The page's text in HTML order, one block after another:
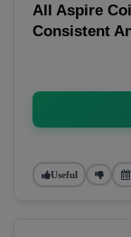
All Aspire
Consistent
Useful